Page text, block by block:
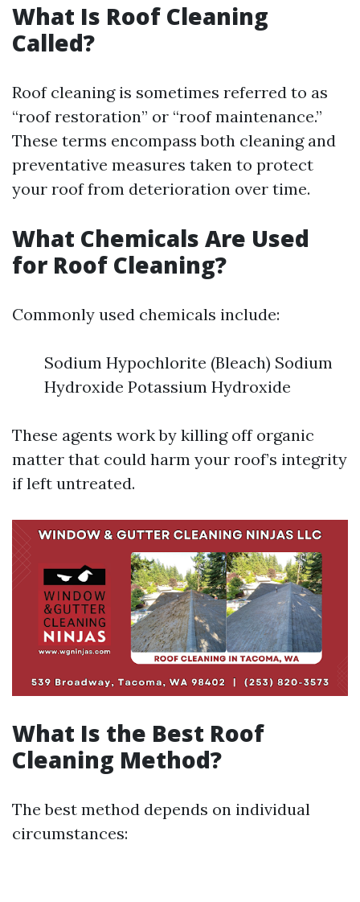
What Is Roof Cleaning
Called?
Roof cleaning is sometimes referred to as
“roof restoration” or “roof maintenance.”
These terms encompass both cleaning and
preventative measures taken to protect
your roof from deterioration over time.
What Chemicals Are Used
for Roof Cleaning?
Commonly used chemicals include:
Sodium Hypochlorite (Bleach) Sodium
Hydroxide Potassium Hydroxide
These agents work by killing off organic
matter that could harm your roof’s integrity
if left untreated.
What Is the Best Roof
Cleaning Method?
The best method depends on individual
circumstances: